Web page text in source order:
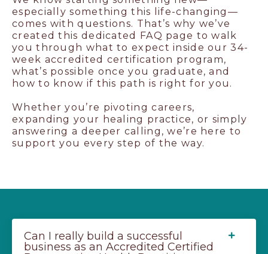
especially something this life-changing—
comes with questions. That’s why we’ve
created this dedicated FAQ page to walk
you through what to expect inside our 34-
week accredited certification program,
what’s possible once you graduate, and
how to know if this path is right for you.
Whether you’re pivoting careers,
expanding your healing practice, or simply
answering a deeper calling, we’re here to
support you every step of the way.
Can I really build a successful
business as an Accredited Certified